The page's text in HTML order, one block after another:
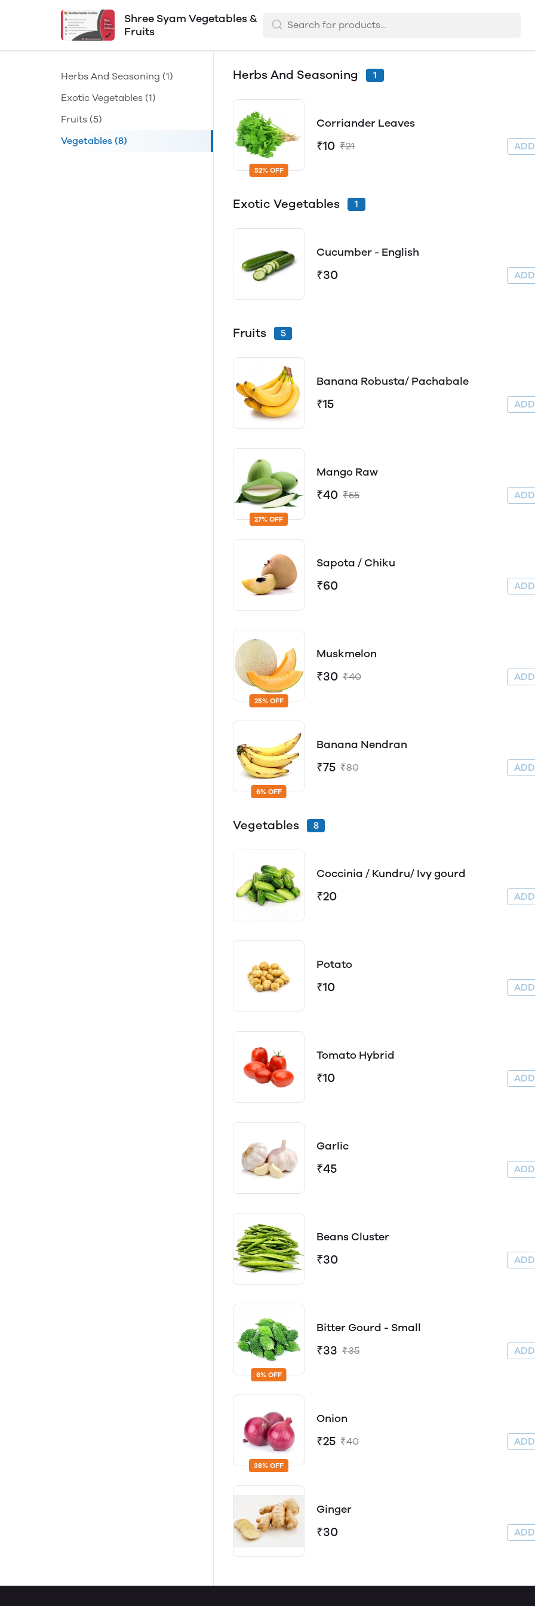
Shree Syam Vegetables &
Fruits
Herbs And Seasoning (1)
Exotic Vegetables (1)
Fruits (5)
Vegetables (8)
Herbs And Seasoning 1
52% OFF
Corriander Leaves
₹10 ₹21
Exotic Vegetables 1
Cucumber - English
₹30
Fruits 5
Banana Robusta/ Pachabale
₹15
27% OFF
Mango Raw
₹40 ₹55
Sapota / Chiku
₹60
25% OFF
Muskmelon
₹30 ₹40
6% OFF
Banana Nendran
₹75 ₹80
Vegetables 8
Coccinia / Kundru/ Ivy gourd
₹20
Potato
₹10
Tomato Hybrid
₹10
Garlic
₹45
Beans Cluster
₹30
6% OFF
Bitter Gourd - Small
₹33 ₹35
38% OFF
Onion
₹25 ₹40
Ginger
₹30